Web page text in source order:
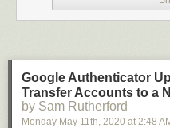
Google Authenticator
Transfer Accounts to a
by Sam Rutherford
Monday May 11th, 2020 at 2:48